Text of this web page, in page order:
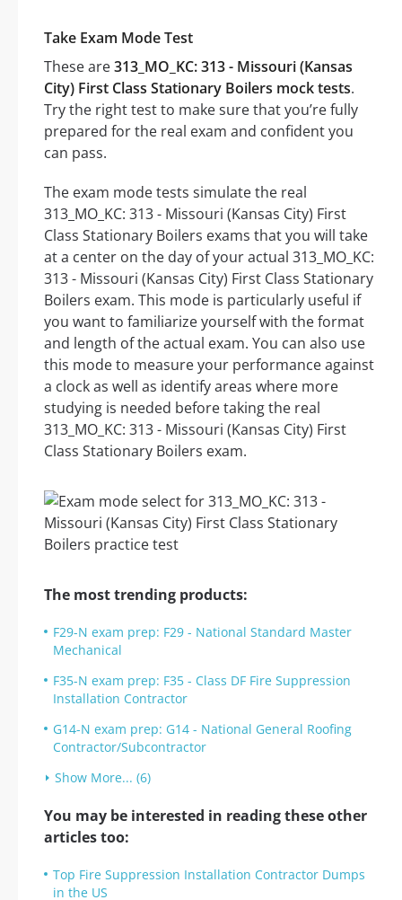
Take Exam Mode Test
These are313_MO_KC: 313 - Missouri (Kansas
City) First Class Stationary Boilers mock tests.
Try the right test to make sure that you’re fully
prepared for the real exam and confident you
can pass.
The exam mode tests simulate the real
313_MO_KC: 313 - Missouri (Kansas City) First
Class Stationary Boilers exams that you will take
at a center on the day of your actual 313_MO_KC:
313 - Missouri (Kansas City) First Class Stationary
Boilers exam. This mode is particularly useful if
you want to familiarize yourself with the format
and length of the actual exam. You can also use
this mode to measure your performance against
a clock as well as identify areas where more
studying is needed before taking the real
313_MO_KC: 313 - Missouri (Kansas City) First
Class Stationary Boilers exam.
The most trending products:
F29-N exam prep: F29 - National Standard Master
Mechanical
F35-N exam prep: F35 - Class DF Fire Suppression
Installation Contractor
G14-N exam prep: G14 - National General Roofing
Contractor/Subcontractor
Show More... (6)
You may be interested in reading these other
articles too:
Top Fire Suppression Installation Contractor Dumps
in the US